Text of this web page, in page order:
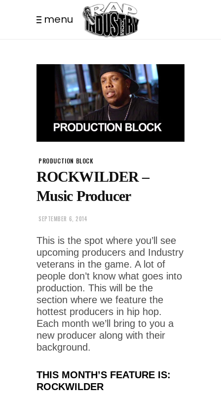
menu
PRODUCTION BLOCK
ROCKWILDER –
Music Producer
SEPTEMBER 6, 2014
This is the spot where you’ll see
upcoming producers and Industry
veterans in the game. A lot of
people don’t know what goes into
production. This will be the
section where we feature the
hottest producers in hip hop.
Each month we’ll bring to you a
new producer along with their
background.
THIS MONTH’S FEATURE IS:
ROCKWILDER